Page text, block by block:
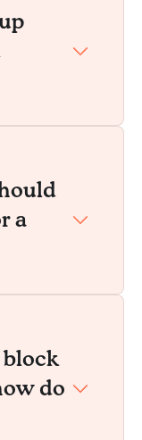
a
block
do